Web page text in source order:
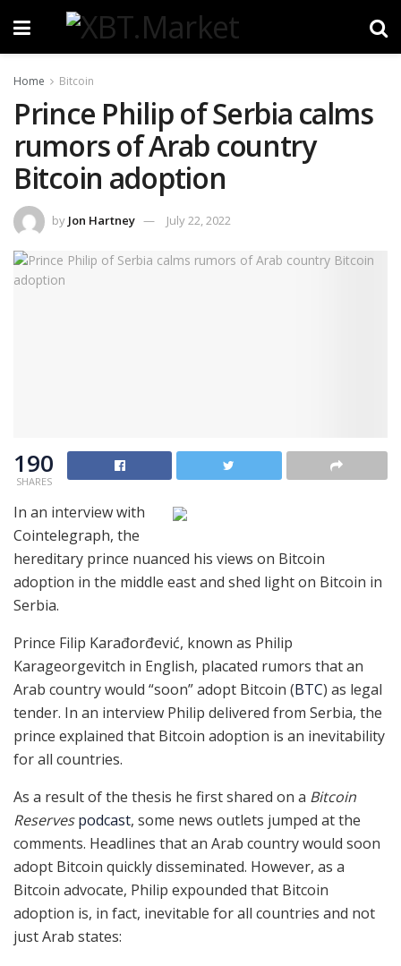
Home Bitcoin
Prince Philip of Serbia calms
rumors of Arab country
Bitcoin adoption
by Jon Hartney July 22, 2022
190
SHARES
In an interview with
Cointelegraph, the
hereditary prince nuanced his views on Bitcoin
adoption in the middle east and shed light on Bitcoin in
Serbia.
Prince Filip Karađorđević, known as Philip
Karageorgevitch in English, placated rumors that an
Arab country would “soon” adopt Bitcoin (BTC) as legal
tender. In an interview Philip delivered from Serbia, the
prince explained that Bitcoin adoption is an inevitability
for all countries.
As a result of the thesis he first shared on a Bitcoin
Reservespodcast, some news outlets jumped at the
comments. Headlines that an Arab country would soon
adopt Bitcoin quickly disseminated. However, as a
Bitcoin advocate, Philip expounded that Bitcoin
adoption is, in fact, inevitable for all countries and not
just Arab states: